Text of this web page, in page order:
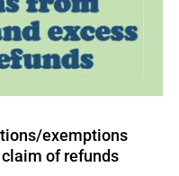
exemptions
of refunds